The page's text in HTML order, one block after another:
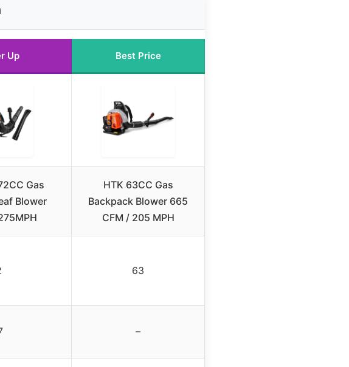
Up Best Price
Gas
Blower
HTK 63CC Gas
Backpack Blower 665
CFM / 205 MPH
63
–